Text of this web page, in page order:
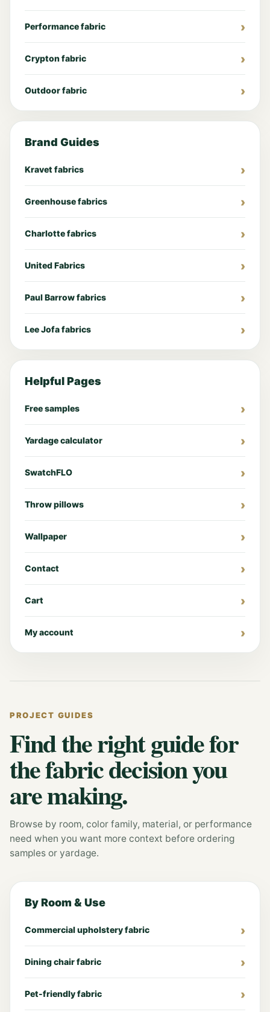
Performance fabric
Crypton fabric
Outdoor fabric
Brand Guides
Kravet fabrics
Greenhouse fabrics
Charlotte fabrics
United Fabrics
Paul Barrow fabrics
Lee Jofa fabrics
Helpful Pages
Free samples
Yardage calculator
SwatchFLO
Throw pillows
Wallpaper
Contact
Cart
My account
PROJECT GUIDES
Find the right guide for
the fabric decision you
are making.
Browse by room, color family, material, or performance
need when you want more context before ordering
samples or yardage.
By Room & Use
Commercial upholstery fabric
Dining chair fabric
Pet-friendly fabric